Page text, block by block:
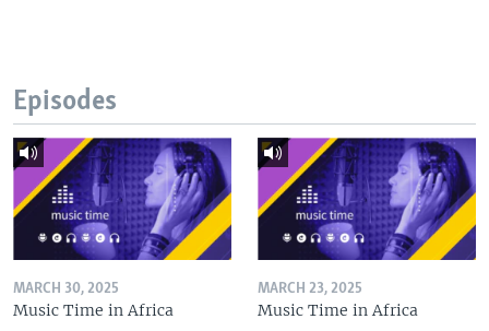
Episodes
MARCH 30, 2025
Music Time in Africa
MARCH 23, 2025
Music Time in Africa